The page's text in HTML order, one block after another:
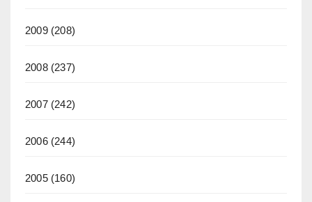
2009(208)
2008(237)
2007(242)
2006(244)
2005(160)